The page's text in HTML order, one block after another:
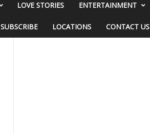
LOVE STORIES ENTERTAINMENT
SUBSCRIBE LOCATIONS CONTACT US